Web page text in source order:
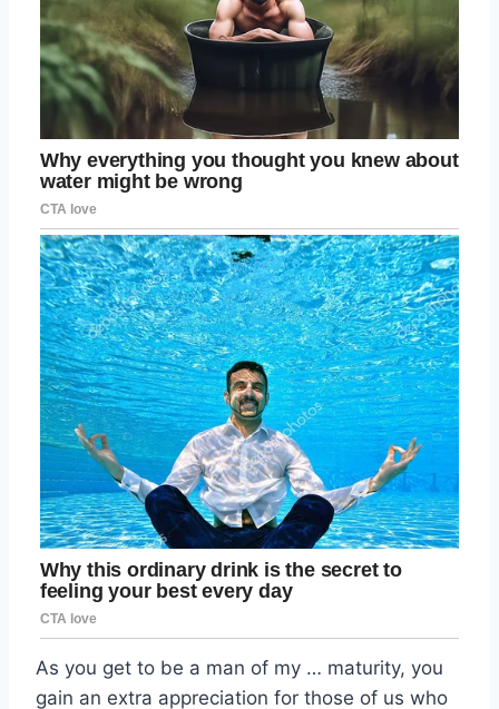
As you get to be a man of my … maturity, you
gain an extra appreciation for those of us who